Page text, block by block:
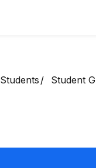
Students Student